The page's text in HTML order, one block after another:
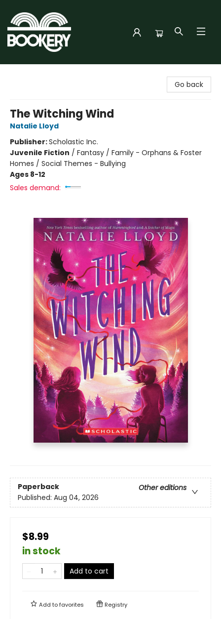
Go back
The Witching Wind
Natalie Lloyd
Publisher:Scholastic Inc.
Juvenile Fiction / Fantasy / Family - Orphans & Foster
Homes / Social Themes - Bullying
Ages 8-12
Sales demand:
Paperback
Other editions
Published: Aug 04, 2026
$8.99
in stock
Add to cart
Add tofavorites Registry